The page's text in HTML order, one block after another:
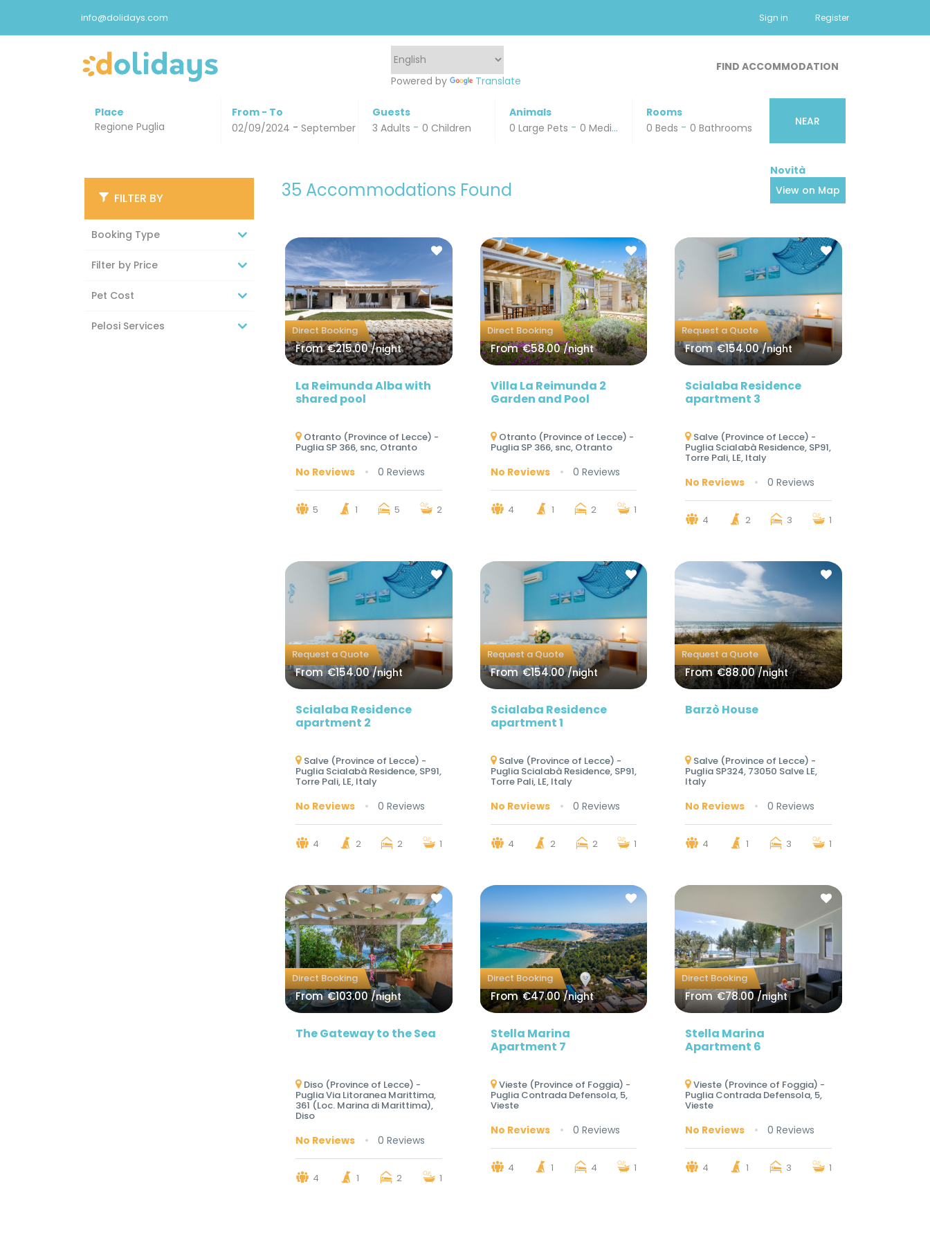
info@dolidays.com Sign in Register
Powered by Translate
FIND ACCOMMODATION
Place
From - To
02/09/2024 - September 16, 2024
Guests
3 Adults - 0 Children
Animals
0 Large Pets - 0 Medium Pets -0 Small Pets
Rooms
0 Beds - 0 Bathrooms
NEAR
FILTER BY
Booking Type
Filter by Price
Pet Cost
Pelosi Services
35 Accommodations Found View on Map
Direct Booking
From €215.00/night
La Reimunda Alba with
shared pool
Otranto (Province of Lecce) -
Puglia SP 366, snc, Otranto
No Reviews 0 Reviews
5 1 5 2
Direct Booking
From €58.00/night
Villa La Reimunda 2
Garden and Pool
Otranto (Province of Lecce) -
Puglia SP 366, snc, Otranto
No Reviews 0 Reviews
4 1 2 1
Request a Quote
From €154.00/night
Scialaba Residence
apartment 3
Salve (Province of Lecce) -
Puglia Scialabà Residence, SP91,
Torre Pali, LE, Italy
No Reviews 0 Reviews
4 2 3 1
Request a Quote
From €154.00/night
Scialaba Residence
apartment 2
Salve (Province of Lecce) -
Puglia Scialabà Residence, SP91,
Torre Pali, LE, Italy
No Reviews 0 Reviews
4 2 2 1
Request a Quote
From €154.00/night
Scialaba Residence
apartment 1
Salve (Province of Lecce) -
Puglia Scialabà Residence, SP91,
Torre Pali, LE, Italy
No Reviews 0 Reviews
4 2 2 1
Request a Quote
From €88.00/night
Barzò House
Salve (Province of Lecce) -
Puglia SP324, 73050 Salve LE,
Italy
No Reviews 0 Reviews
4 1 3 1
Direct Booking
From €103.00/night
The Gateway to the Sea
Diso (Province of Lecce) -
Puglia Via Litoranea Marittima,
361 (Loc. Marina di Marittima),
Diso
No Reviews 0 Reviews
4 1 2 1
Direct Booking
From €47.00/night
Stella Marina
Apartment 7
Vieste (Province of Foggia) -
Puglia Contrada Defensola, 5,
Vieste
No Reviews 0 Reviews
4 1 4 1
Direct Booking
From €78.00/night
Stella Marina
Apartment 6
Vieste (Province of Foggia) -
Puglia Contrada Defensola, 5,
Vieste
No Reviews 0 Reviews
4 1 3 1